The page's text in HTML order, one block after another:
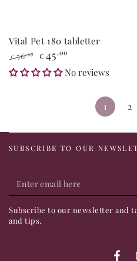
Vital Pet 180 tabletter
Regular
price
€ 56,99
Sale
price
€ 45,00
No reviews
1 2
SUBSCRIBE TO OUR
Enter
email
here
Subscribe to our newsletter and
and tips.